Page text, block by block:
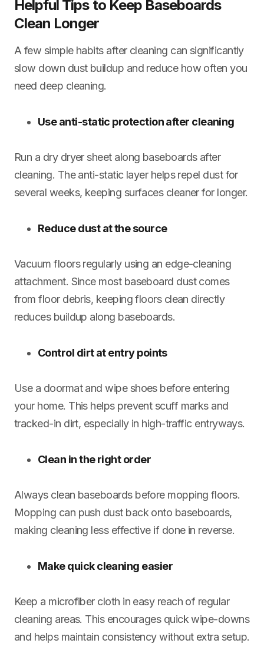
Helpful Tips to Keep Baseboards
Clean Longer
A few simple habits after cleaning can significantly
slow down dust buildup and reduce how often you
need deep cleaning.
Use anti-static protection after cleaning
Run a dry dryer sheet along baseboards after
cleaning. The anti-static layer helps repel dust for
several weeks, keeping surfaces cleaner for longer.
Reduce dust at the source
Vacuum floors regularly using an edge-cleaning
attachment. Since most baseboard dust comes
from floor debris, keeping floors clean directly
reduces buildup along baseboards.
Control dirt at entry points
Use a doormat and wipe shoes before entering
your home. This helps prevent scuff marks and
tracked-in dirt, especially in high-traffic entryways.
Clean in the right order
Always clean baseboards before mopping floors.
Mopping can push dust back onto baseboards,
making cleaning less effective if done in reverse.
Make quick cleaning easier
Keep a microfiber cloth in easy reach of regular
cleaning areas. This encourages quick wipe-downs
and helps maintain consistency without extra setup.